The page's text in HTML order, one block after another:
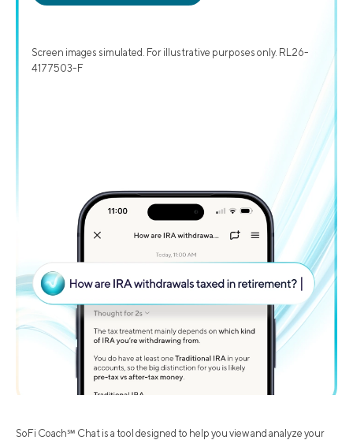
Screen images simulated. For illustrative purposes only. RL26-
4177503-F
SoFi Coach℠ Chat is a tool designed to help you view and analyze your